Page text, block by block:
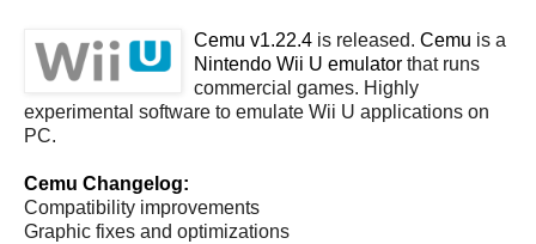
Cemu v1.22.4 is released. Cemu is a
Nintendo Wii U emulator that runs
commercial games. Highly
experimental software to emulate Wii U applications on
PC.
Cemu Changelog:
Compatibility improvements
Graphic fixes and optimizations